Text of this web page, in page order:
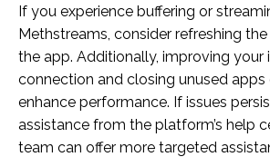
If you experience buffering or
Methstreams, consider refreshing
the app. Additionally, improving your
connection and closing unused
enhance performance. If issues
assistance from the platform’s help
team can offer more targeted